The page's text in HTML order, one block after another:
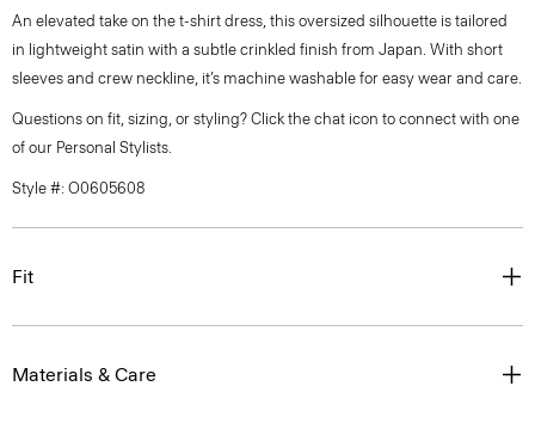
An elevated take on the t-shirt dress, this oversized silhouette is tailored
in lightweight satin with a subtle crinkled finish from Japan. With short
sleeves and crew neckline, it’s machine washable for easy wear and care.
Questions on fit, sizing, or styling? Click the chat icon to connect with one
of our Personal Stylists.
Style #: O0605608
Fit
Materials & Care